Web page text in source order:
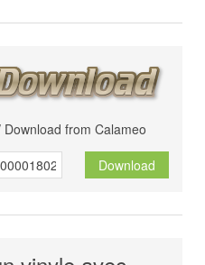
from Calameo
Download